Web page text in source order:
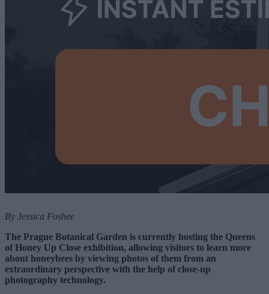
By Jessica Foshee
The Prague Botanical Garden is currently hosting the Queens
of Honey Up Close exhibition, allowing visitors to learn more
about honeybees by viewing photos of them from an
extraordinary perspective with the help of close-up
photography technology.